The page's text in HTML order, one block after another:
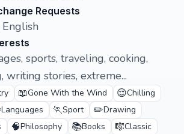
Requests
English
sports, traveling, cooking,
writing stories, extreme...
📖Gone With the Wind 😌Chilling
Languages 🏃Sport ✏️Drawing
🧠Philosophy 📚Books 🎼Classic